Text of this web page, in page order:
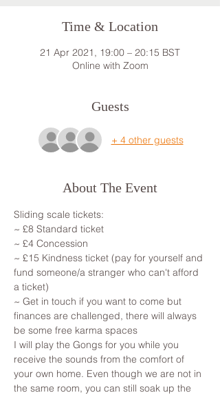
Time & Location
21 Apr 2021, 19:00 – 20:15 BST
Online with Zoom
Guests
+ 4 other guests
About The Event
Sliding scale tickets:
~ £8 Standard ticket
~ £4 Concession
~ £15 Kindness ticket (pay for yourself and
fund someone/a stranger who can't afford
a ticket)
~ Get in touch if you want to come but
finances are challenged, there will always
be some free karma spaces
I will play the Gongs for you while you
receive the sounds from the comfort of
your own home. Even though we are not in
the same room, you can still soak up the